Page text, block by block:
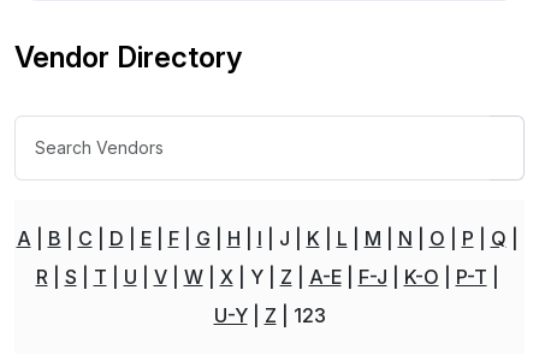
Vendor Directory
A B C D E F G H I J K L M N O P
Q
R
S T U V W X Y Z A-E F-J K-O
P-T
U-Y
Z 123